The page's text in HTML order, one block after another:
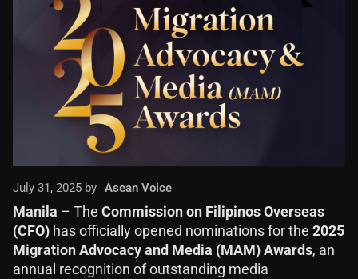
July 31, 2025 by Asean Voice
Manila – The Commission on Filipinos Overseas
(CFO) has officially opened nominations for the 2025
Migration Advocacy and Media (MAM) Awards, an
annual recognition of outstanding media